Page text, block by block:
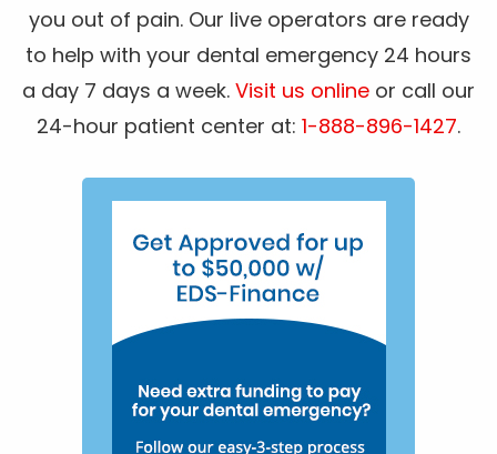
you out of pain. Our live operators are ready
to help with your dental emergency 24 hours
a day 7 days a week. Visit us online or call our
24-hour patient center at: 1-888-896-1427.